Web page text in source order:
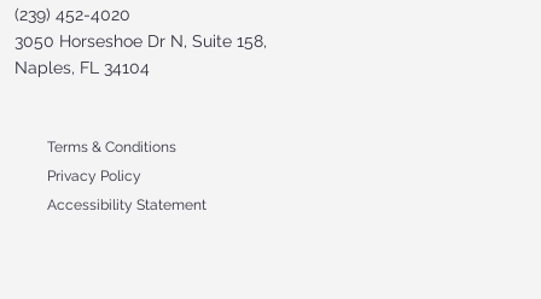
(239) 452-4020
3050 Horseshoe Dr N, Suite 158,
Naples, FL 34104
Terms & Conditions
Privacy Policy
Accessibility Statement